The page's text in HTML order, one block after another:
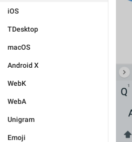
iOS
TDesktop
macOS
Android X
WebK
WebA
Unigram
Emoji